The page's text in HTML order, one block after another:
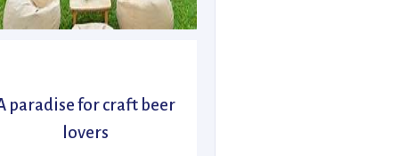
paradise for craft beer
lovers